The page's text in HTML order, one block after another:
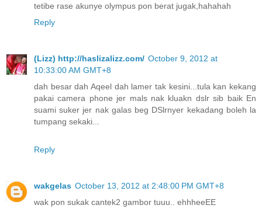
tetibe rase akunye olympus pon berat jugak,hahahah
Reply
(Lizz) http://haslizalizz.com/ October 9, 2012 at
10:33:00 AM GMT+8
dah besar dah Aqeel dah lamer tak kesini...tula kan kekang
pakai camera phone jer mals nak kluakn dslr sib baik En
suami suker jer nak galas beg DSlrnyer kekadang boleh la
tumpang sekaki...
Reply
wakgelas October 13, 2012 at 2:48:00 PM GMT+8
wak pon sukak cantek2 gambor tuuu.. ehhheeEE